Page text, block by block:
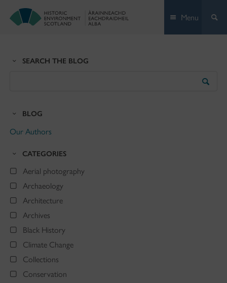
Menu
SEARCH THE BLOG
BLOG
Our Authors
CATEGORIES
Aerial photography
Archaeology
Architecture
Archives
Black History
Climate Change
Collections
Conservation